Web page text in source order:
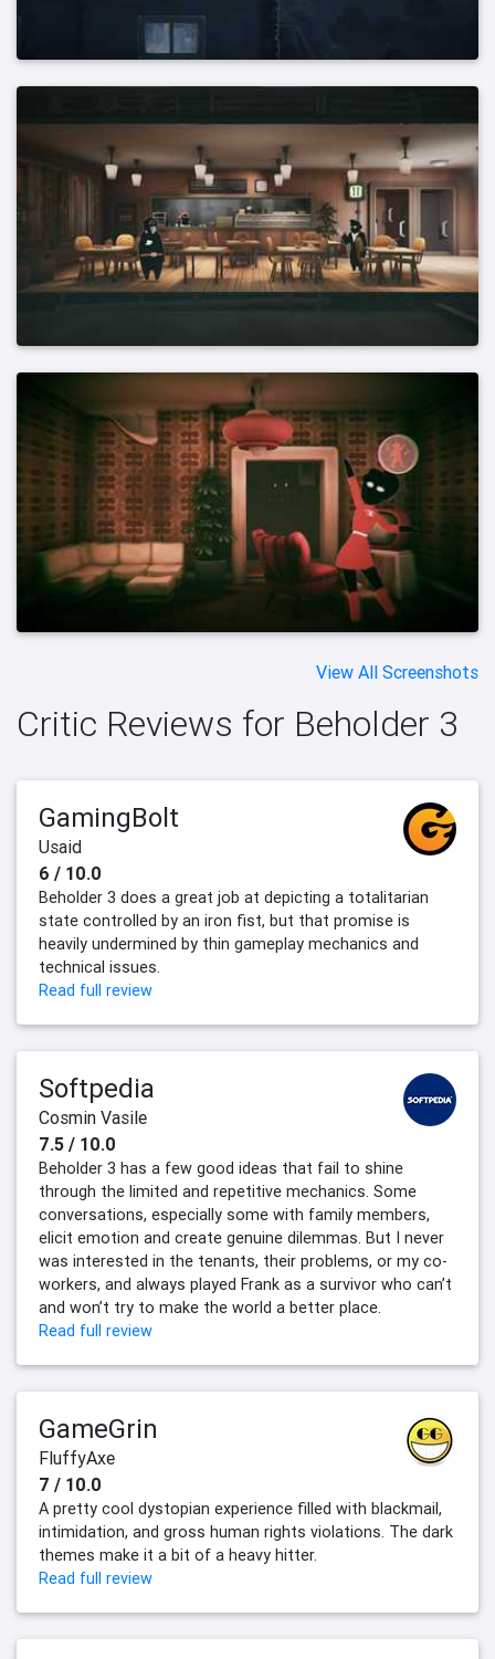
View All Screenshots
Critic Reviews for Beholder 3
GamingBolt
Usaid
6 / 10.0
Beholder 3 does a great job at depicting a totalitarian
state controlled by an iron fist, but that promise is
heavily undermined by thin gameplay mechanics and
technical issues.
Read full review
Softpedia
Cosmin Vasile
7.5 / 10.0
Beholder 3 has a few good ideas that fail to shine
through the limited and repetitive mechanics. Some
conversations, especially some with family members,
elicit emotion and create genuine dilemmas. But I never
was interested in the tenants, their problems, or my co-
workers, and always played Frank as a survivor who can’t
and won’t try to make the world a better place.
Read full review
GameGrin
FluffyAxe
7 / 10.0
A pretty cool dystopian experience filled with blackmail,
intimidation, and gross human rights violations. The dark
themes make it a bit of a heavy hitter.
Read full review